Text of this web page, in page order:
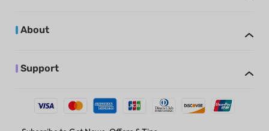
About
Support